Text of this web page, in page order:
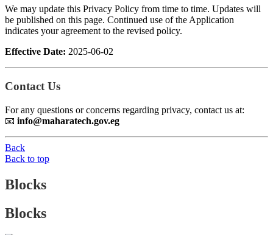
We may update this Privacy Policy from time to time. Updates will
be published on this page. Continued use of the Application
indicates your agreement to the revised policy.
Effective Date: 2025-06-02
Contact Us
For any questions or concerns regarding privacy, contact us at:
📧 info@maharatech.gov.eg
Back
Back to top
Blocks
Blocks